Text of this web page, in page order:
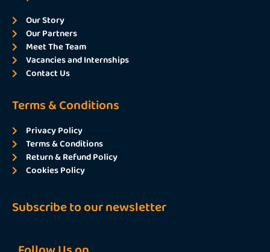
Our Story
Our Partners
Meet The Team
Vacancies and Internships
Contact Us
Terms & Conditions
Privacy Policy
Terms & Conditions
Return & Refund Policy
Cookies Policy
Subscribe to our newsletter